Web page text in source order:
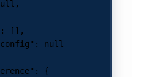
,
: [],
: null
: {